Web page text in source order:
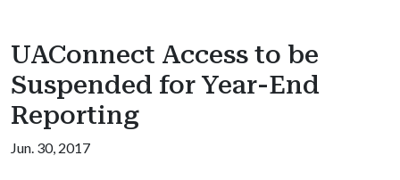
UAConnect Access to be
Suspended for Year-End
Reporting
Jun. 30, 2017